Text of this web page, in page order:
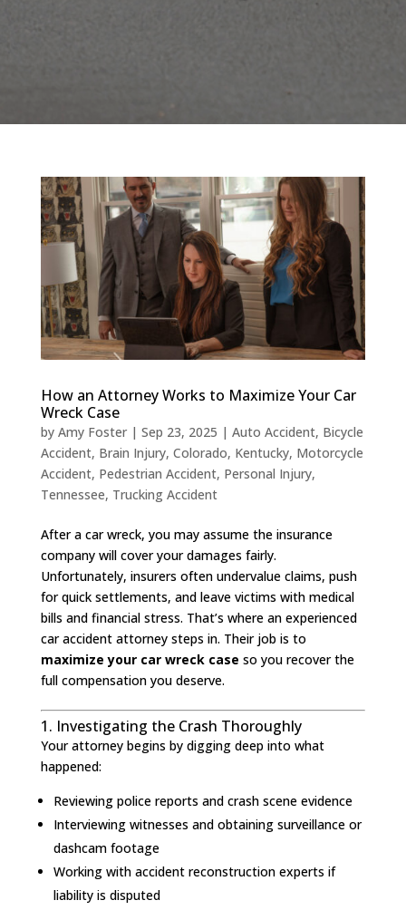
How an Attorney Works to Maximize Your Car
Wreck Case
by Amy Foster| Sep 23, 2025 | Auto Accident, Bicycle
Accident, Brain Injury, Colorado, Kentucky, Motorcycle
Accident, Pedestrian Accident, Personal Injury,
Tennessee, Trucking Accident
After a car wreck, you may assume the insurance
company will cover your damages fairly.
Unfortunately, insurers often undervalue claims, push
for quick settlements, and leave victims with medical
bills and financial stress. That’s where an experienced
car accident attorney steps in. Their job is to
maximize your car wreck case so you recover the
full compensation you deserve.
1. Investigating the Crash Thoroughly
Your attorney begins by digging deep into what
happened:
Reviewing police reports and crash scene evidence
Interviewing witnesses and obtaining surveillance or
dashcam footage
Working with accident reconstruction experts if
liability is disputed